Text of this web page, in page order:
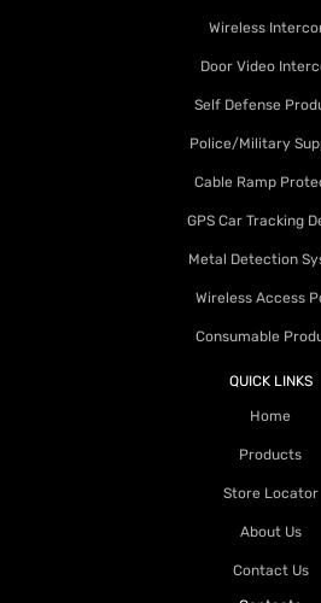
Wireless
Door Video
Self Defense
Police/Military
Cable Ramp
GPS Car Tracking
Metal Detection
Wireless Access
Consumable
QUICK LINKS
Home
Products
Store Locator
About Us
Contact Us